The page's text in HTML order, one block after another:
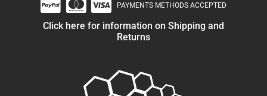
PAYMENTS METHODS ACCEPTED
Click here for information on Shipping and
Returns